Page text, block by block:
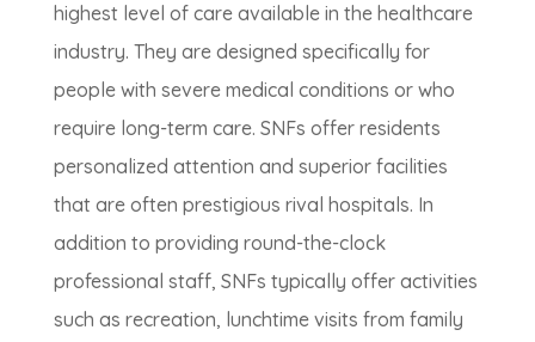
highest level of care available in the healthcare
industry. They are designed specifically for
people with severe medical conditions or who
require long-term care. SNFs offer residents
personalized attention and superior facilities
that are often prestigious rival hospitals. In
addition to providing round-the-clock
professional staff, SNFs typically offer activities
such as recreation, lunchtime visits from family